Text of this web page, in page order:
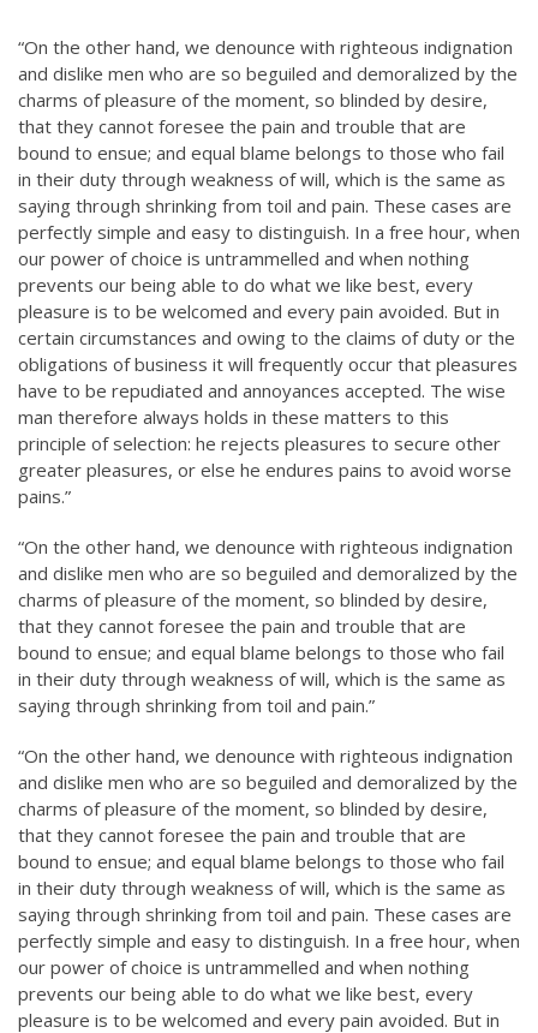
“On the other hand, we denounce with righteous indignation
and dislike men who are so beguiled and demoralized by the
charms of pleasure of the moment, so blinded by desire,
that they cannot foresee the pain and trouble that are
bound to ensue; and equal blame belongs to those who fail
in their duty through weakness of will, which is the same as
saying through shrinking from toil and pain. These cases are
perfectly simple and easy to distinguish. In a free hour, when
our power of choice is untrammelled and when nothing
prevents our being able to do what we like best, every
pleasure is to be welcomed and every pain avoided. But in
certain circumstances and owing to the claims of duty or the
obligations of business it will frequently occur that pleasures
have to be repudiated and annoyances accepted. The wise
man therefore always holds in these matters to this
principle of selection: he rejects pleasures to secure other
greater pleasures, or else he endures pains to avoid worse
pains.”
“On the other hand, we denounce with righteous indignation
and dislike men who are so beguiled and demoralized by the
charms of pleasure of the moment, so blinded by desire,
that they cannot foresee the pain and trouble that are
bound to ensue; and equal blame belongs to those who fail
in their duty through weakness of will, which is the same as
saying through shrinking from toil and pain.”
“On the other hand, we denounce with righteous indignation
and dislike men who are so beguiled and demoralized by the
charms of pleasure of the moment, so blinded by desire,
that they cannot foresee the pain and trouble that are
bound to ensue; and equal blame belongs to those who fail
in their duty through weakness of will, which is the same as
saying through shrinking from toil and pain. These cases are
perfectly simple and easy to distinguish. In a free hour, when
our power of choice is untrammelled and when nothing
prevents our being able to do what we like best, every
pleasure is to be welcomed and every pain avoided. But in